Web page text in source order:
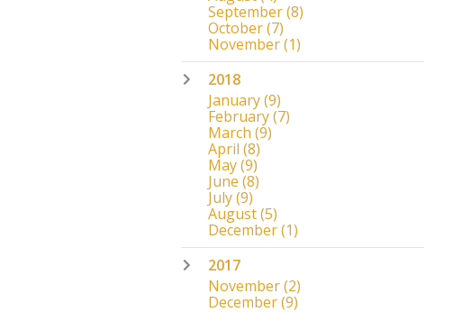
September(8)
October(7)
November(1)
2018
January(9)
February(7)
March (9)
April (8)
May(9)
June (8)
July(9)
August(5)
December(1)
2017
November(2)
December(9)